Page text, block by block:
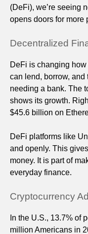
(DeFi), we’re seeing
opens doors for more
Decentralized
DeFi is changing
can lend, borrow,
needing a bank. The
shows its growth.
$45.6 billion on
DeFi platforms like
and openly. This
money. It is part of
everyday finance.
Cryptocurrency
In the U.S., 13.7% of
million Americans in